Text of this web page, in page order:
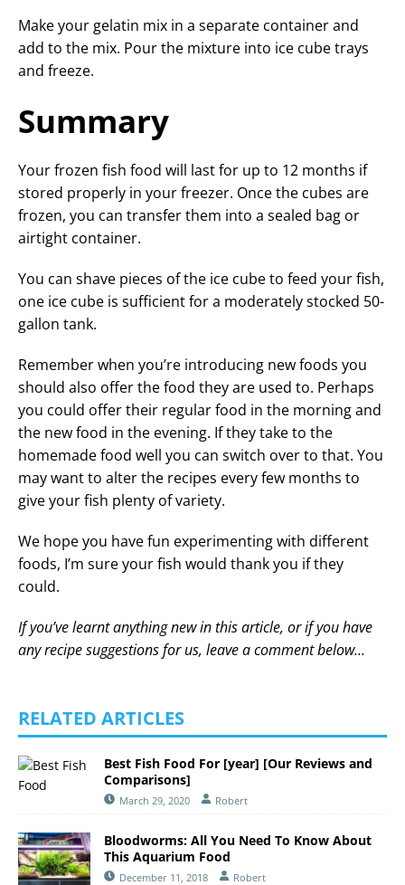
Make your gelatin mix in a separate container and
add to the mix. Pour the mixture into ice cube trays
and freeze.
Summary
Your frozen fish food will last for up to 12 months if
stored properly in your freezer. Once the cubes are
frozen, you can transfer them into a sealed bag or
airtight container.
You can shave pieces of the ice cube to feed your fish,
one ice cube is sufficient for a moderately stocked 50-
gallon tank.
Remember when you’re introducing new foods you
should also offer the food they are used to. Perhaps
you could offer their regular food in the morning and
the new food in the evening. If they take to the
homemade food well you can switch over to that. You
may want to alter the recipes every few months to
give your fish plenty of variety.
We hope you have fun experimenting with different
foods, I’m sure your fish would thank you if they
could.
If you’ve learnt anything new in this article, or if you have
any recipe suggestions for us, leave a comment below…
RELATED ARTICLES
Best Fish Food For [year] [Our Reviews and
Comparisons]
March 29, 2020 Robert
Bloodworms: All You Need To Know About
This Aquarium Food
December 11, 2018 Robert